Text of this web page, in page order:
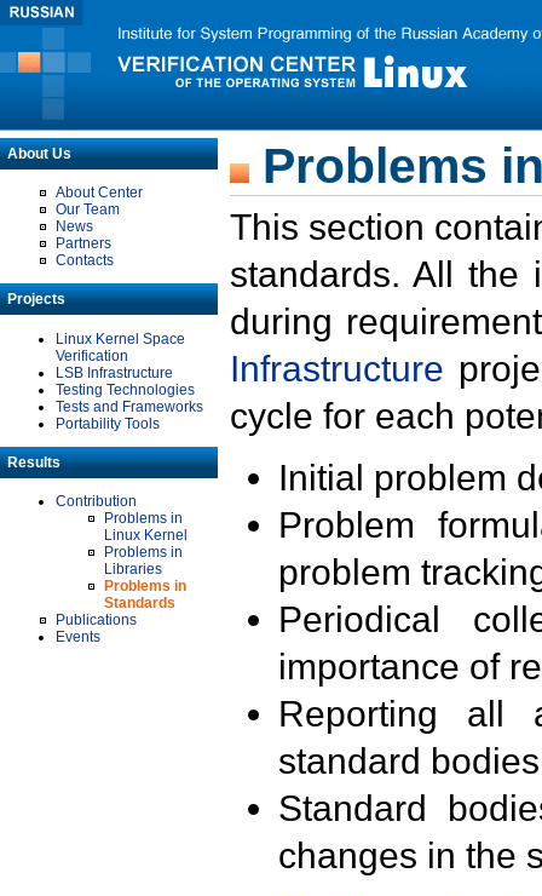
About Us
About Center
Our Team
News
Partners
Contacts
Projects
Linux Kernel Space
Verification
LSB Infrastructure
Testing Technologies
Tests and Frameworks
Portability Tools
Results
Contribution
Problems in
Linux Kernel
Problems in
Libraries
Problems in
Standards
Publications
Events
Problems
This section
standards. All the
during
Infrastructure
cycle for each
Initial problem
Problem
problem
Periodical
importance of
Reporting all
standard
Standard
changes in the